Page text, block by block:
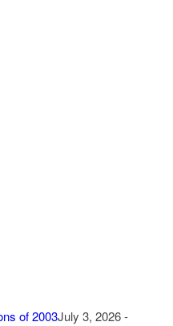
of 2003July 3, 2026 -